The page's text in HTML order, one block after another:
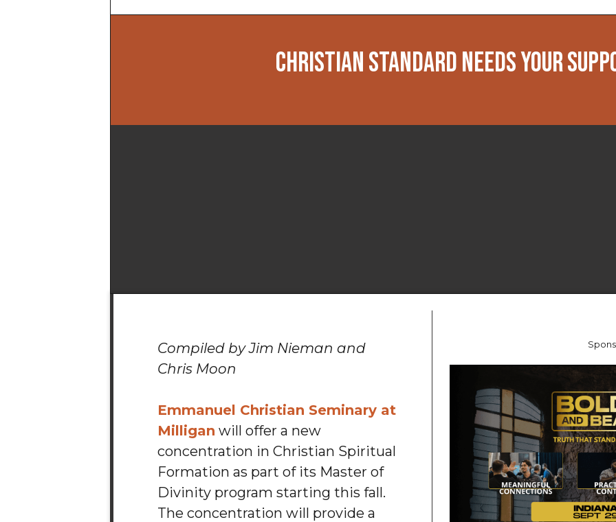
CHRISTIAN STANDARD NEEDS YOUR
Compiled by Jim Nieman and
Chris Moon
Emmanuel Christian Seminary at
Milligan will offer a new
concentration in Christian Spiritual
Formation as part of its Master of
Divinity program starting this fall.
The concentration will provide a